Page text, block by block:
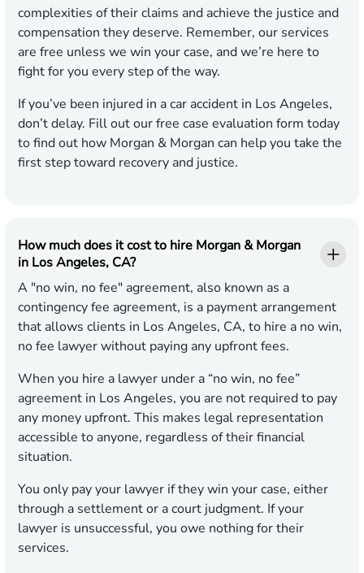
complexities of their claims and achieve the justice and
compensation they deserve. Remember, our services
are free unless we win your case, and we’re here to
fight for you every step of the way.
If you’ve been injured in a car accident in Los Angeles,
don’t delay. Fill out our free case evaluation form today
to find out how Morgan & Morgan can help you take the
first step toward recovery and justice.
How much does it cost to hire Morgan & Morgan
in Los Angeles, CA?
A "no win, no fee" agreement, also known as a
contingency fee agreement, is a payment arrangement
that allows clients in Los Angeles, CA, to hire a no win,
no fee lawyer without paying any upfront fees.
When you hire a lawyer under a “no win, no fee”
agreement in Los Angeles, you are not required to pay
any money upfront. This makes legal representation
accessible to anyone, regardless of their financial
situation.
You only pay your lawyer if they win your case, either
through a settlement or a court judgment. If your
lawyer is unsuccessful, you owe nothing for their
services.